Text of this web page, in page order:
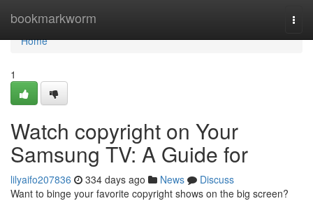
bookmarkworm
Home
Home
1
Watch copyright on Your
Samsung TV: A Guide for
lilyaifo207836 334 days ago News
Discuss
Want to binge your favorite copyright shows on the big screen?